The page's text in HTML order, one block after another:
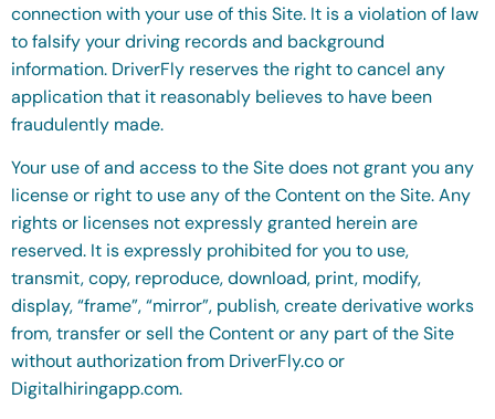
connection with your use of this Site. It is a violation of law
to falsify your driving records and background
information. DriverFly reserves the right to cancel any
application that it reasonably believes to have been
fraudulently made.
Your use of and access to the Site does not grant you any
license or right to use any of the Content on the Site. Any
rights or licenses not expressly granted herein are
reserved. It is expressly prohibited for you to use,
transmit, copy, reproduce, download, print, modify,
display, “frame”, “mirror”, publish, create derivative works
from, transfer or sell the Content or any part of the Site
without authorization from DriverFly.co or
Digitalhiringapp.com.